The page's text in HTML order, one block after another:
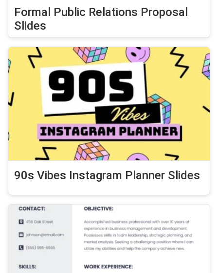
Formal Public Relations Proposal
Slides
90s Vibes Instagram Planner Slides